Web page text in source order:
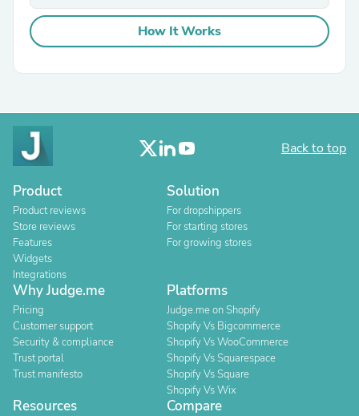
How It Works
Back to top
Product
Product reviews
Store reviews
Features
Widgets
Integrations
Solution
For dropshippers
For starting stores
For growing stores
Why Judge.me
Pricing
Customer support
Security & compliance
Trust portal
Trust manifesto
Platforms
Judge.me on Shopify
Shopify Vs Bigcommerce
Shopify Vs WooCommerce
Shopify Vs Squarespace
Shopify Vs Square
Shopify Vs Wix
Resources Compare